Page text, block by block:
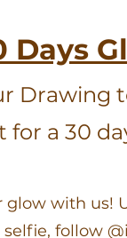
Days
Drawing
for a 30
glow with us!
selfie, follow